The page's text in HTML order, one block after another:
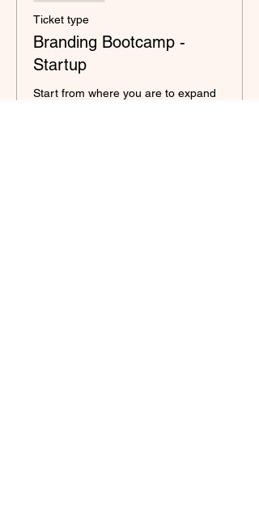
Ticket type
Branding Bootcamp -
Startup
Start from where you are to expand